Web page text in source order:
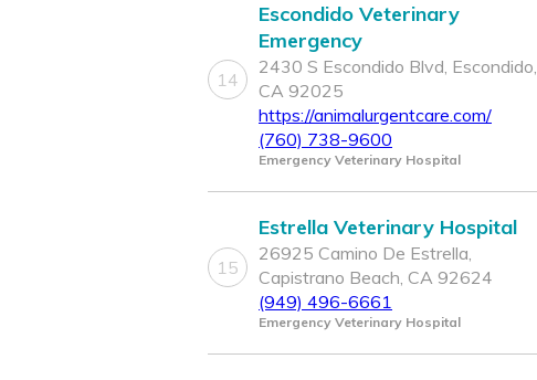
14
Escondido Veterinary
Emergency
2430 S Escondido Blvd, Escondido,
CA 92025
https://animalurgentcare.com/
(760) 738-9600
Emergency Veterinary Hospital
15
Estrella Veterinary Hospital
26925 Camino De Estrella,
Capistrano Beach, CA 92624
(949) 496-6661
Emergency Veterinary Hospital